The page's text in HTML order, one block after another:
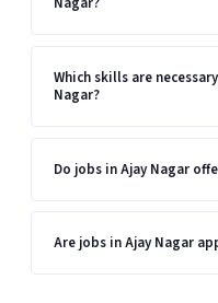
Which skills are
Nagar?
Do jobs in Ajay Nagar
Are jobs in Ajay Nagar